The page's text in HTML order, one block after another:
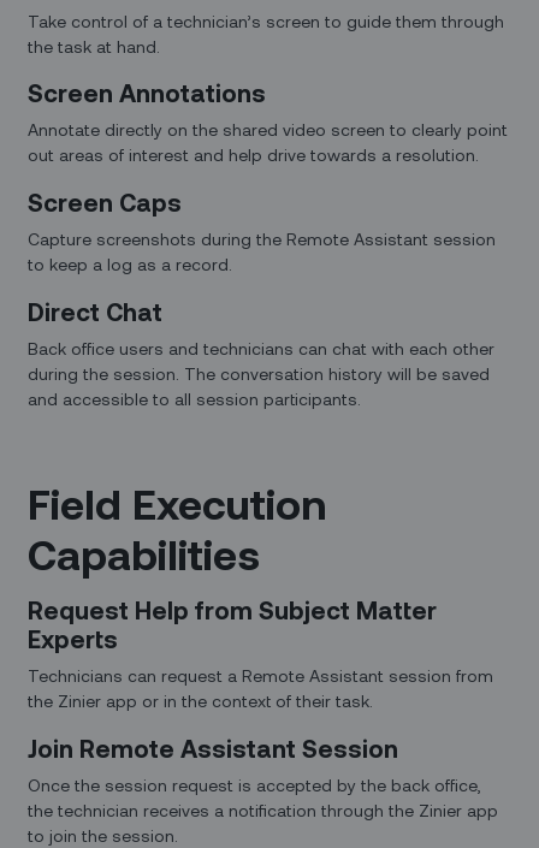
Take control of a technician’s screen to guide them through
the task at hand.
Screen Annotations
Annotate directly on the shared video screen to clearly point
out areas of interest and help drive towards a resolution.
Screen Caps
Capture screenshots during the Remote Assistant session
to keep a log as a record.
Direct Chat
Back office users and technicians can chat with each other
during the session. The conversation history will be saved
and accessible to all session participants.
Field Execution
Capabilities
Request Help from Subject Matter
Experts
Technicians can request a Remote Assistant session from
the Zinier app or in the context of their task.
Join Remote Assistant Session
Once the session request is accepted by the back office,
the technician receives a notification through the Zinier app
to join the session.